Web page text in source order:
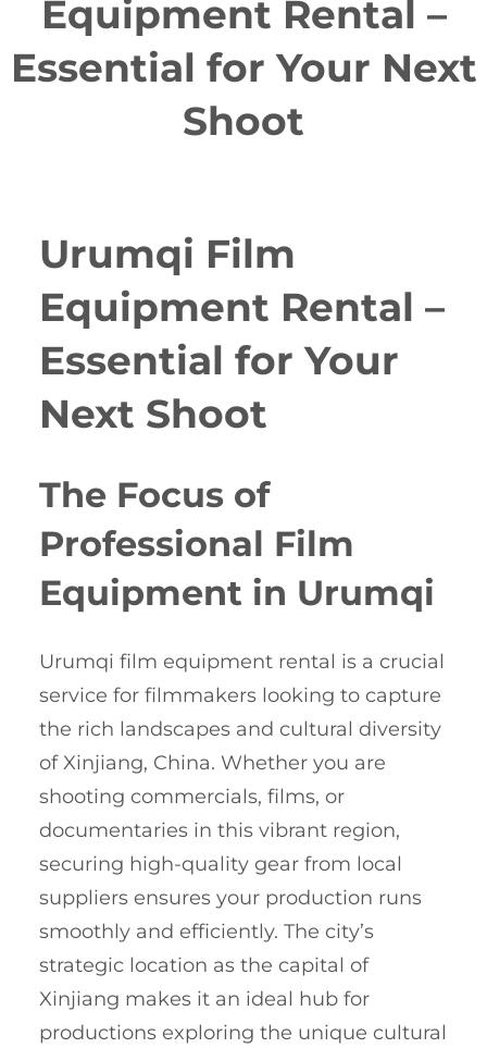
Equipment Rental –
Essential for Your Next
Shoot
Urumqi Film
Equipment Rental –
Essential for Your
Next Shoot
The Focus of
Professional Film
Equipment in Urumqi
Urumqi film equipment rental is a crucial
service for filmmakers looking to capture
the rich landscapes and cultural diversity
of Xinjiang, China. Whether you are
shooting commercials, films, or
documentaries in this vibrant region,
securing high-quality gear from local
suppliers ensures your production runs
smoothly and efficiently. The city’s
strategic location as the capital of
Xinjiang makes it an ideal hub for
productions exploring the unique cultural